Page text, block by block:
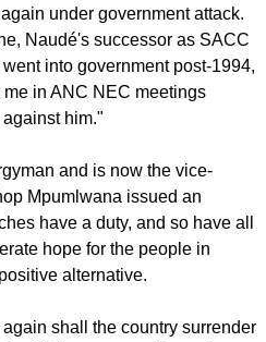
under government attack.
Naudé's successor as SACC
into government post-1994,
in ANC NEC meetings
him."
and is now the vice-
Mpumlwana issued an
have a duty, and so have all
hope for the people in
alternative.
shall the country surrender